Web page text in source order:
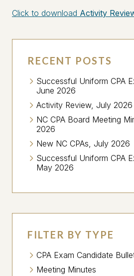
Click to download Activity
RECENT POSTS
Successful Uniform CPA
June 2026
Activity Review, July 2026
NC CPA Board Meeting
2026
New NC CPAs, July 2026
Successful Uniform CPA
May 2026
FILTER BY TYPE
CPA Exam Candidate
Meeting Minutes